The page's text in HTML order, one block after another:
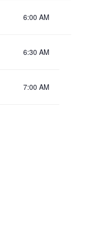
6:00 AM
6:30 AM
7:00 AM